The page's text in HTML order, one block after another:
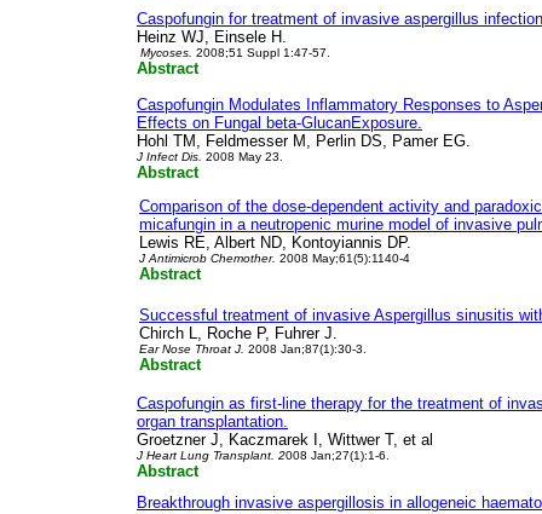
Caspofungin for treatment of invasive aspergillus
Heinz WJ, Einsele H.
Mycoses. 2008;51 Suppl 1:47-57.
Abstract
Caspofungin Modulates Inflammatory Responses to
Effects on Fungal beta-GlucanExposure.
Hohl TM, Feldmesser M, Perlin DS, Pamer EG.
J Infect Dis. 2008 May 23.
Abstract
Comparison of the dose-dependent activity and
micafungin in a neutropenic murine model of invasive
Lewis RE, Albert ND, Kontoyiannis DP.
J Antimicrob Chemother. 2008 May;61(5):1140-4
Abstract
Successful treatment of invasive Aspergillus sinusitis
Chirch L, Roche P, Fuhrer J.
Ear Nose Throat J. 2008 Jan;87(1):30-3.
Abstract
Caspofungin as first-line therapy for the treatment of
organ transplantation.
Groetzner J, Kaczmarek I, Wittwer T, et al
J Heart Lung Transplant. 2008 Jan;27(1):1-6.
Abstract
Breakthrough invasive aspergillosis in allogeneic